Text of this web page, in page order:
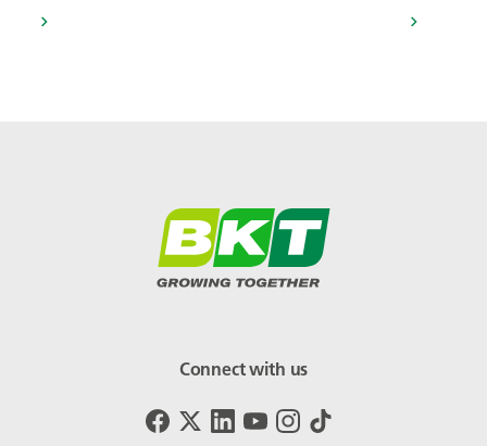
Connect with us